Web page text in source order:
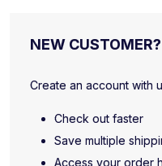
NEW CUSTOMER?
Create an account with
Check out faster
Save multiple
Access your order